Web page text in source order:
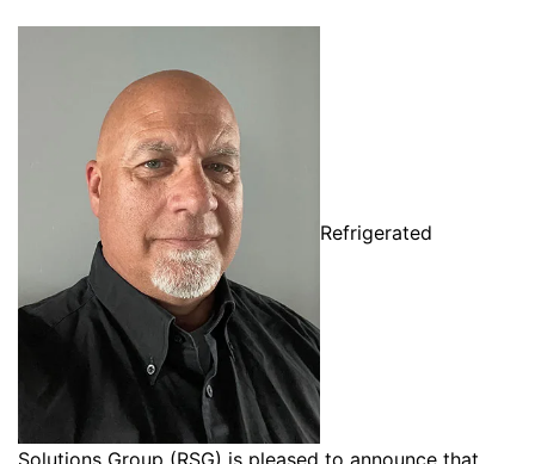
Refrigerated
Solutions Group (RSG) is pleased to announce that